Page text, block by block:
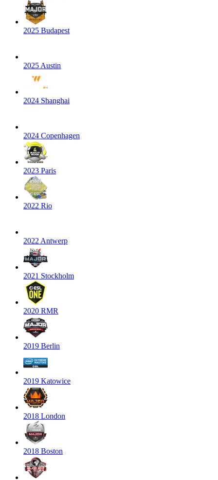
2025 Budapest
2025 Austin
2024 Shanghai
2024 Copenhagen
2023 Paris
2022 Rio
2022 Antwerp
2021 Stockholm
2020 RMR
2019 Berlin
2019 Katowice
2018 London
2018 Boston